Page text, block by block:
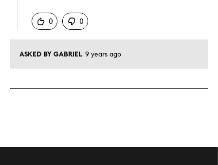
ASKED BY GABRIEL 9 years ago
0
0